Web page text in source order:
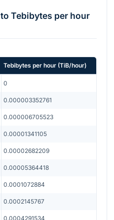
to Tebibytes per hour
Tebibytes per hour (TiB/hour)
0
0.000003352761
0.000006705523
0.00001341105
0.00002682209
0.00005364418
0.0001072884
0.0002145767
0.0004291534